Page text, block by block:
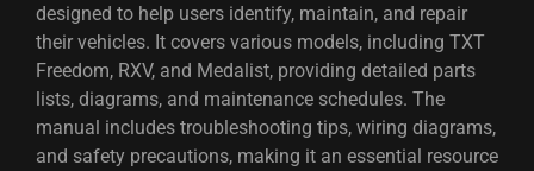
designed to help users identify, maintain, and repair
their vehicles. It covers various models, including TXT
Freedom, RXV, and Medalist, providing detailed parts
lists, diagrams, and maintenance schedules. The
manual includes troubleshooting tips, wiring diagrams,
and safety precautions, making it an essential resource